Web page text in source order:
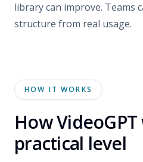
library can improve. Teams
structure from real usage.
HOW IT WORKS
How
practical level